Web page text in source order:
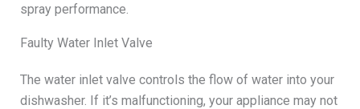
spray performance.
Faulty Water Inlet Valve
The water inlet valve controls the flow of water into your
dishwasher. If it’s malfunctioning, your appliance may not